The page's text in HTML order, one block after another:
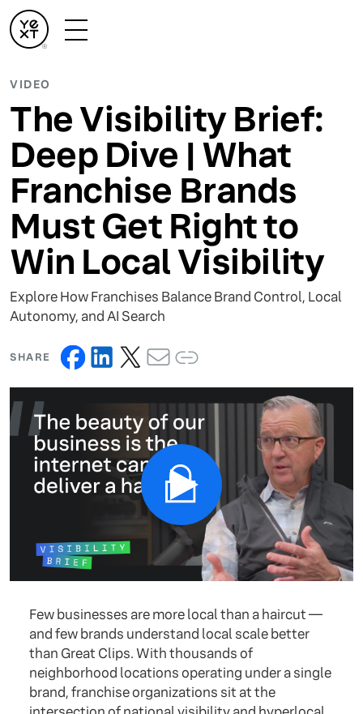
VIDEO
The Visibility Brief:
Deep Dive | What
Franchise Brands
Must Get Right to
Win Local Visibility
Explore How Franchises Balance Brand Control, Local
Autonomy, and AI Search
SHARE
Few businesses are more local than a haircut —
and few brands understand local scale better
than Great Clips. With thousands of
neighborhood locations operating under a single
brand, franchise organizations sit at the